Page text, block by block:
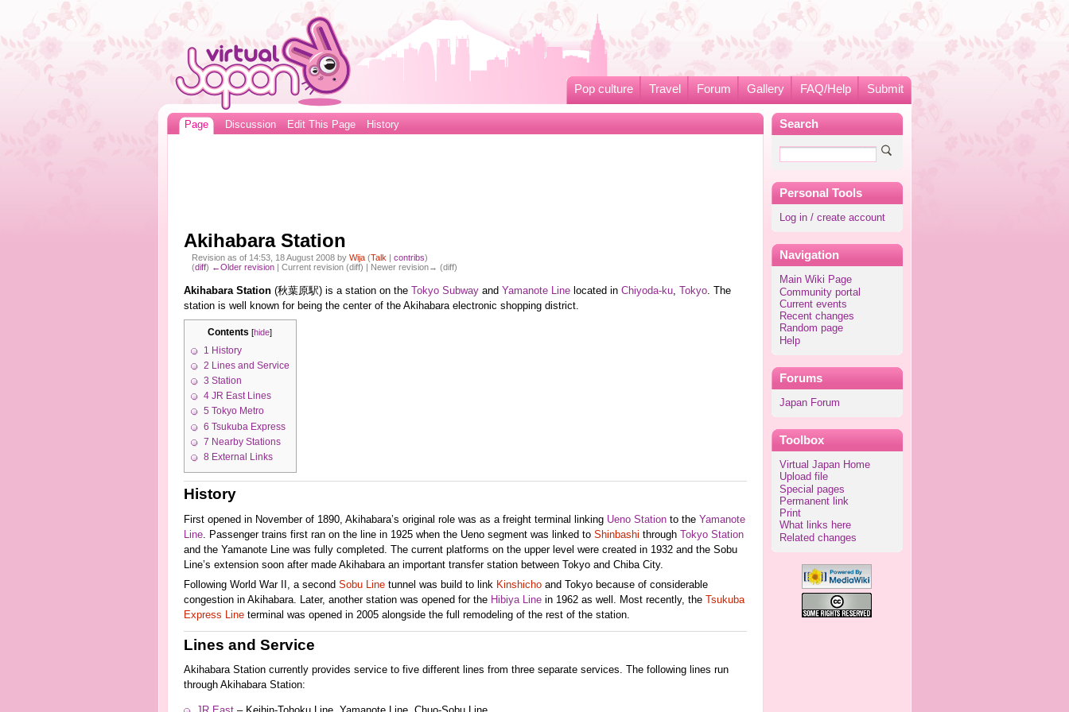
Pop culture Travel Forum Gallery FAQ/Help Submit
Search
Personal Tools
Log in / create account
Navigation
Main Wiki Page
Community portal
Current events
Recent changes
Random page
Help
Forums
Japan Forum
Toolbox
Virtual Japan Home
Upload file
Special pages
Permanent link
Print
What links here
Related changes
Page Discussion Edit This Page History
Akihabara Station
Revision as of 14:53, 18 August 2008 byWija (Talk |contribs)
(diff) ←Older revision | Current revision (diff) | Newer revision→ (diff)
Akihabara Station(秋葉原駅) is a station on the Tokyo Subwayand Yamanote Linelocated in Chiyoda-ku, Tokyo. The
station is well known for being the center of the Akihabara electronic shopping district.
Contents [hide]
1 History
2 Lines and Service
3 Station
4 JR East Lines
5 Tokyo Metro
6 Tsukuba Express
7 Nearby Stations
8 External Links
History
First opened in November of 1890, Akihabara’s original role was as a freight terminal linking Ueno Stationto the Yamanote
Line. Passenger trains first ran on the line in 1925 when the Ueno segment was linked to Shinbashi through Tokyo Station
and the Yamanote Line was fully completed. The current platforms on the upper level were created in 1932 and the Sobu
Line’s extension soon after made Akihabara an important transfer station between Tokyo and Chiba City.
Following World War II, a second Sobu Linetunnel was build to link Kinshichoand Tokyo because of considerable
congestion in Akihabara. Later, another station was opened for the Hibiya Linein 1962 as well. Most recently, the
Tsukuba
Express Lineterminal was opened in 2005 alongside the full remodeling of the rest of the station.
Lines and Service
Akihabara Station currently provides service to five different lines from three separate services. The following lines run
through Akihabara Station: